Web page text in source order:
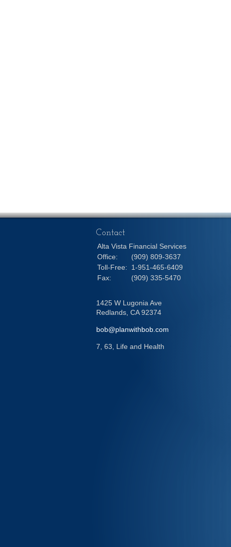
Contact
Alta Vista Financial Services
Office:
(909) 809-3637
Toll-Free:
1-951-465-6409
Fax:
(909) 335-5470
1425 W Lugonia Ave
Redlands, CA 92374
bob@planwithbob.com
7, 63, Life and Health